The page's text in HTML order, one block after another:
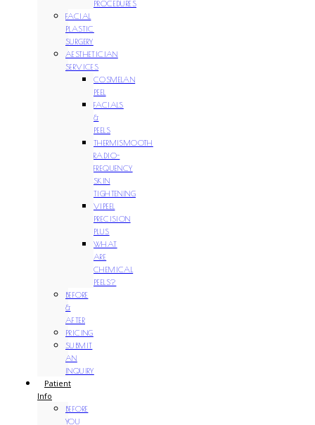
PROCEDURES
FACIAL
PLASTIC
SURGERY
AESTHETICIAN
SERVICES
COSMELAN
PEEL
FACIALS
&
PEELS
THERMISMOOTH
RADIO-
FREQUENCY
SKIN
TIGHTENING
VIPEEL
PRECISION
PLUS
WHAT
ARE
CHEMICAL
PEELS?
BEFORE
&
AFTER
PRICING
SUBMIT
AN
INQUIRY
Patient
Info
BEFORE
YOU